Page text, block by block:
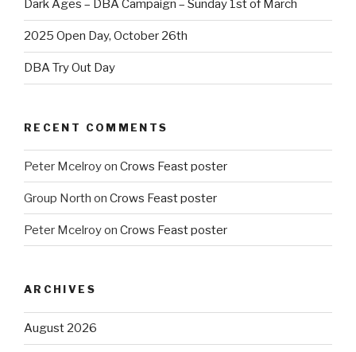
Dark Ages – DBA Campaign – Sunday 1st of March
2025 Open Day, October 26th
DBA Try Out Day
RECENT COMMENTS
Peter Mcelroyon Crows Feast poster
Group North on Crows Feast poster
Peter Mcelroyon Crows Feast poster
ARCHIVES
August 2026